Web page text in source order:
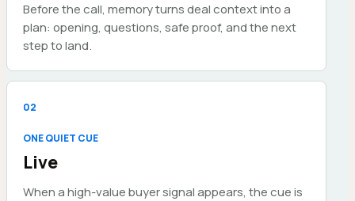
Before the call, memory turns deal context into a
plan: opening, questions, safe proof, and the next
step to land.
02
ONE QUIET CUE
Live
When a high-value buyer signal appears, the cue is